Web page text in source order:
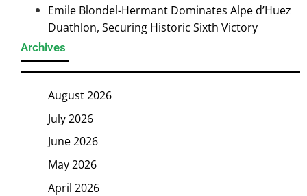
Emile Blondel-Hermant Dominates Alpe d’Huez
Duathlon, Securing Historic Sixth Victory
Archives
August 2026
July 2026
June 2026
May 2026
April 2026